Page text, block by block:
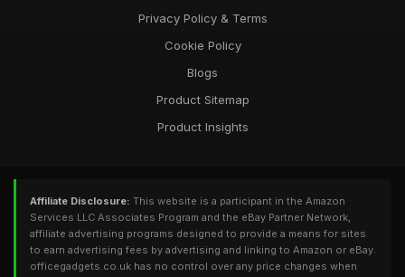
Privacy Policy & Terms
Cookie Policy
Blogs
Product Sitemap
Product Insights
Affiliate Disclosure: This website is a participant in the Amazon
Services LLC Associates Program and the eBay Partner Network,
affiliate advertising programs designed to provide a means for sites
to earn advertising fees by advertising and linking to Amazon or eBay.
officegadgets.co.uk has no control over any price changes when